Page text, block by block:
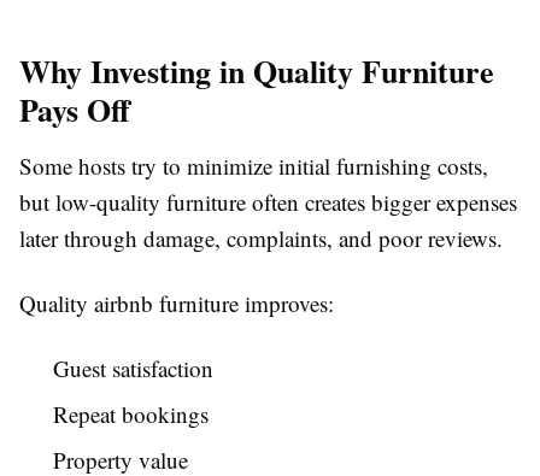
Why Investing in Quality Furniture
Pays Off
Some hosts try to minimize initial furnishing costs,
but low-quality furniture often creates bigger expenses
later through damage, complaints, and poor reviews.
Quality airbnb furniture improves:
Guest satisfaction
Repeat bookings
Property value